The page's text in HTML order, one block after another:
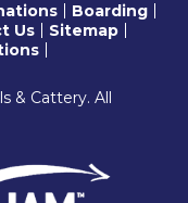
Boarding
Us
Sitemap
& Cattery. All